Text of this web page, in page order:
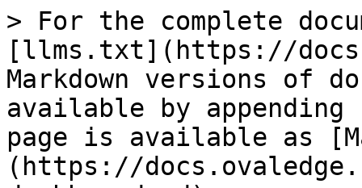
> For the complete
[llms.txt](https://
Markdown versions of
available by
page is available as
(https://